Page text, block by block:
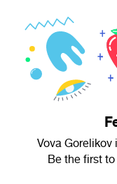
Vova
Be the first